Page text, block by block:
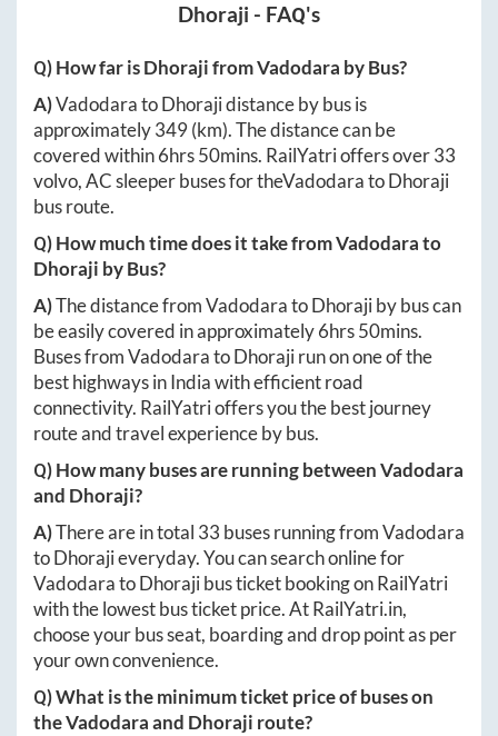
Dhoraji - FAQ's
Q) How far isDhorajifromVadodara by Bus?
A)VadodaratoDhorajidistance by bus is
approximately349(km). The distance can be
covered within6hrs 50mins. RailYatri offers over33
volvo, AC sleeper buses for theVadodaratoDhoraji
bus route.
Q) How much time does it take fromVadodarato
Dhoraji by Bus?
A)The distance fromVadodaratoDhorajiby bus can
be easily covered in approximately6hrs 50mins.
Buses fromVadodaratoDhorajirun on one of the
best highways in India with efficient road
connectivity. RailYatri offers you the best journey
route and travel experience by bus.
Q) How many buses are running betweenVadodara
and Dhoraji?
A)There are in total 33 buses running fromVadodara
toDhorajieveryday. You can search online for
VadodaratoDhorajibus ticket booking on RailYatri
with the lowest bus ticket price. AtRailYatri.in,
choose your bus seat, boarding and drop point as per
your own convenience.
Q) What is the minimum ticket price of buses on
theVadodaraand Dhoraji route?